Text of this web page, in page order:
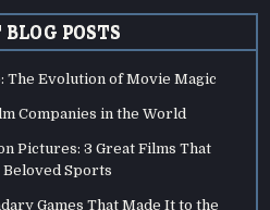
BLOG POSTS
The Evolution of Movie Magic
Companies in the World
Pictures: 3 Great Films That
Beloved Sports
Games That Made It to the